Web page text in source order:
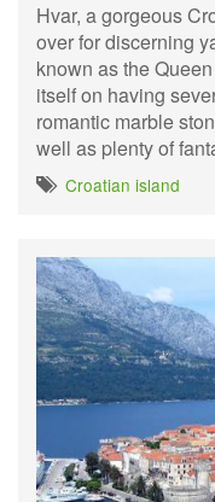
Hvar, a gorgeous
over for discerning
known as the
itself on having
romantic marble
well as plenty of
Croatian island